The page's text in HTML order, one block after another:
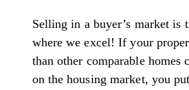
Selling in a buyer’s market is
where we excel! If your
than other comparable homes
on the housing market, you